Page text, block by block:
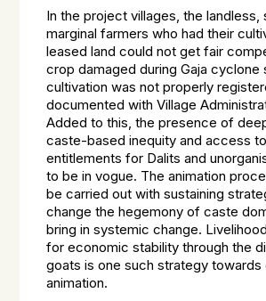
In the project villages, the landless,
marginal farmers who had their
leased land could not get fair
crop damaged during Gaja cyclone
cultivation was not properly
documented with Village
Added to this, the presence of
caste-based inequity and access
entitlements for Dalits and
to be in vogue. The animation
be carried out with sustaining
change the hegemony of caste
bring in systemic change.
for economic stability through the
goats is one such strategy towards
animation.